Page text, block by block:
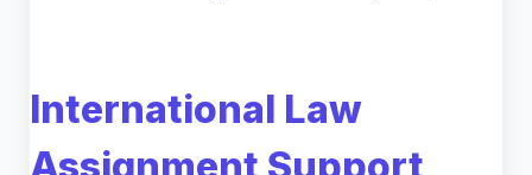
International Law